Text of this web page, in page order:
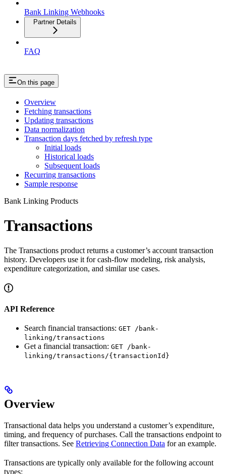
Bank Linking Webhooks
Partner Details
FAQ
On this page
Overview
Fetching transactions
Updating transactions
Data normalization
Transaction days fetched by refresh type
Initial loads
Historical loads
Subsequent loads
Recurring transactions
Sample response
Bank Linking Products
Transactions
The Transactions product returns a customer’s account transaction
history. Developers use it for cash-flow modeling, risk analysis,
expenditure categorization, and similar use cases.
API Reference
Search financial transactions: GET /bank-
linking/transactions
Get a financial transaction: GET /bank-
linking/transactions/{transactionId}
Overview
Transactional data helps you understand a customer’s expenditure,
timing, and frequency of purchases. Call the transactions endpoint to
filter transactions. See Retrieving Connection Data for an example.
Transactions are typically only available for the following account
types: